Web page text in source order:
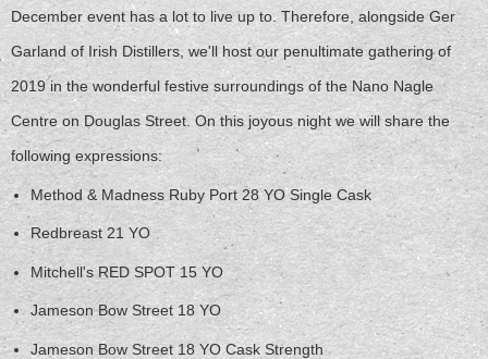
December event has a lot to live up to. Therefore, alongside Ger
Garland of Irish Distillers, we'll host our penultimate gathering of
2019 in the wonderful festive surroundings of the Nano Nagle
Centre on Douglas Street. On this joyous night we will share the
following expressions:
Method & Madness Ruby Port 28 YO Single Cask
Redbreast 21 YO
Mitchell's RED SPOT 15 YO
Jameson Bow Street 18 YO
Jameson Bow Street 18 YO Cask Strength